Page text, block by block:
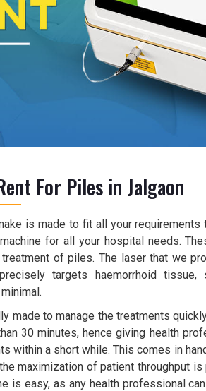
For Piles in Jalgaon
is made to fit all your requirements
for all your hospital needs.
of piles. The laser that we
targets haemorrhoid tissue,
made to manage the treatments
30 minutes, hence giving health
within a short while. This comes in
maximization of patient throughput is
is easy, as any health professional